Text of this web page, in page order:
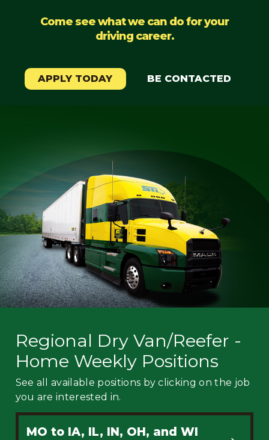
Weekly
Student
Come see what we can do for your
driving career.
APPLY TODAY BE CONTACTED
Regional Dry Van/Reefer -
Home Weekly Positions
See all available positions by clicking on the job
you are interested in.
MO to IA, IL, IN, OH, and WI